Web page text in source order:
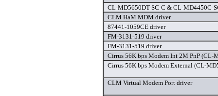
CL-MD5650DT-SC-C & CL-MD4450C-
CLM HaM MDM driver
87441-1059CE driver
FM-3131-519 driver
FM-3131-519 driver
Cirrus 56K bps Modem Int 2M PnP (CL-
Cirrus 56K bps Modem External (CL-
CLM Virtual Modem Port driver